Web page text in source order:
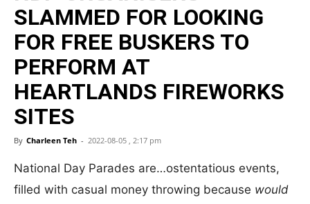
SLAMMED FOR LOOKING
FOR FREE BUSKERS TO
PERFORM AT
HEARTLANDS FIREWORKS
SITES
By Charleen Teh - 2022-08-05 , 2:17 pm
National Day Parades are…ostentatious events,
filled with casual money throwing because would